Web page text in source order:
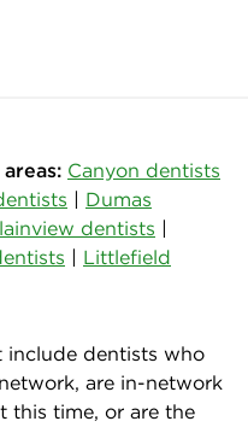
Canyon dentists
| Dumas
dentists |
| Littlefield
include dentists who
are in-network
this time, or are the